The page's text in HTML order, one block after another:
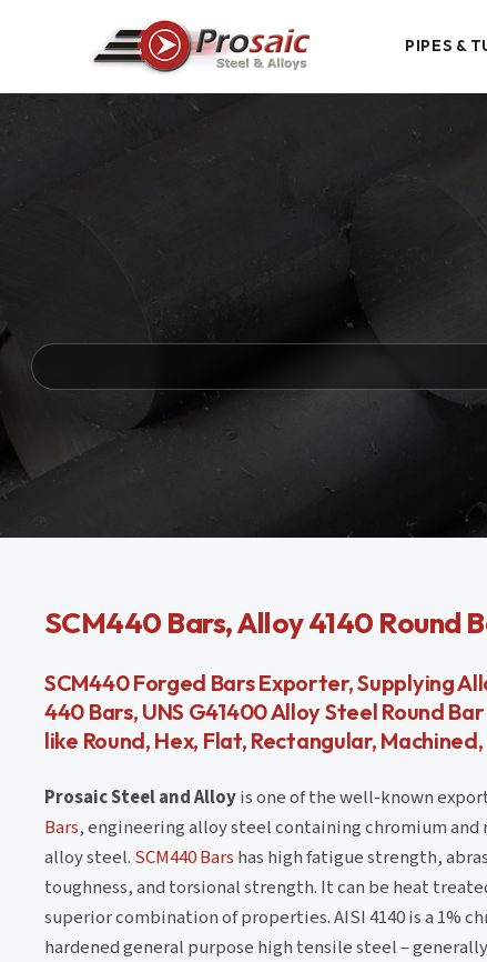
PIPES &
SCM440 Bars, Alloy 4140 Round
SCM440 Forged Bars Exporter, Supplying
440 Bars, UNS G41400 Alloy Steel Round
like Round, Hex, Flat, Rectangular,
Prosaic Steel and Alloyis one of the well-known
Bars, engineering alloy steel containing chromium and
alloy steel. SCM440 Bars has high fatigue strength,
toughness, and torsional strength. It can be heat
superior combination of properties. AISI 4140 is a 1%
hardened general purpose high tensile steel –